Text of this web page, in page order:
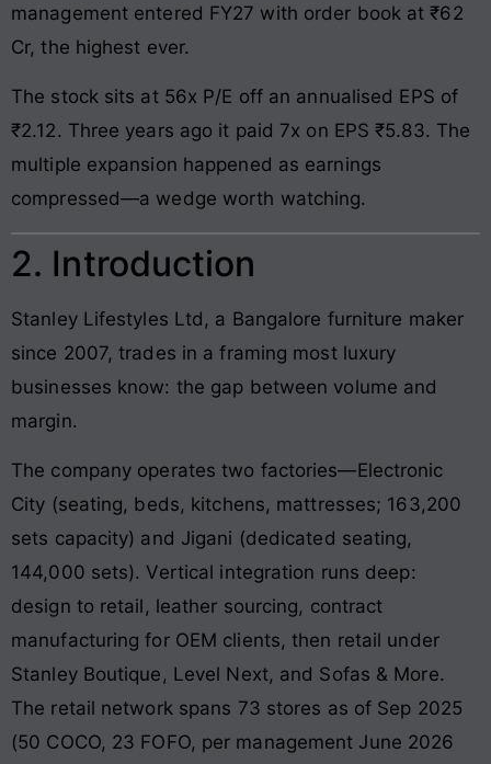
management entered FY27 with order book at ₹62
Cr, the highest ever.
The stock sits at 56x P/E off an annualised EPS of
₹2.12. Three years ago it paid 7x on EPS ₹5.83. The
multiple expansion happened as earnings
compressed—a wedge worth watching.
2. Introduction
Stanley Lifestyles Ltd, a Bangalore furniture maker
since 2007, trades in a framing most luxury
businesses know: the gap between volume and
margin.
The company operates two factories—Electronic
City (seating, beds, kitchens, mattresses; 163,200
sets capacity) and Jigani (dedicated seating,
144,000 sets). Vertical integration runs deep:
design to retail, leather sourcing, contract
manufacturing for OEM clients, then retail under
Stanley Boutique, Level Next, and Sofas & More.
The retail network spans 73 stores as of Sep 2025
(50 COCO, 23 FOFO, per management June 2026